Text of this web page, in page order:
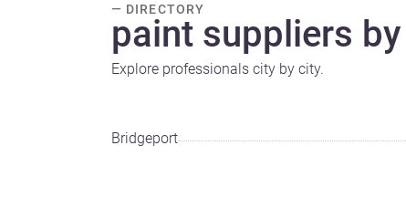
— DIRECTORY
paint suppliers
Explore professionals city by city.
Bridgeport